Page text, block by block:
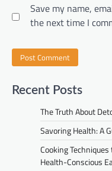
Save my name,
the next time I
Recent Posts
The Truth About
Savoring Health: A
Cooking
Health-Conscious